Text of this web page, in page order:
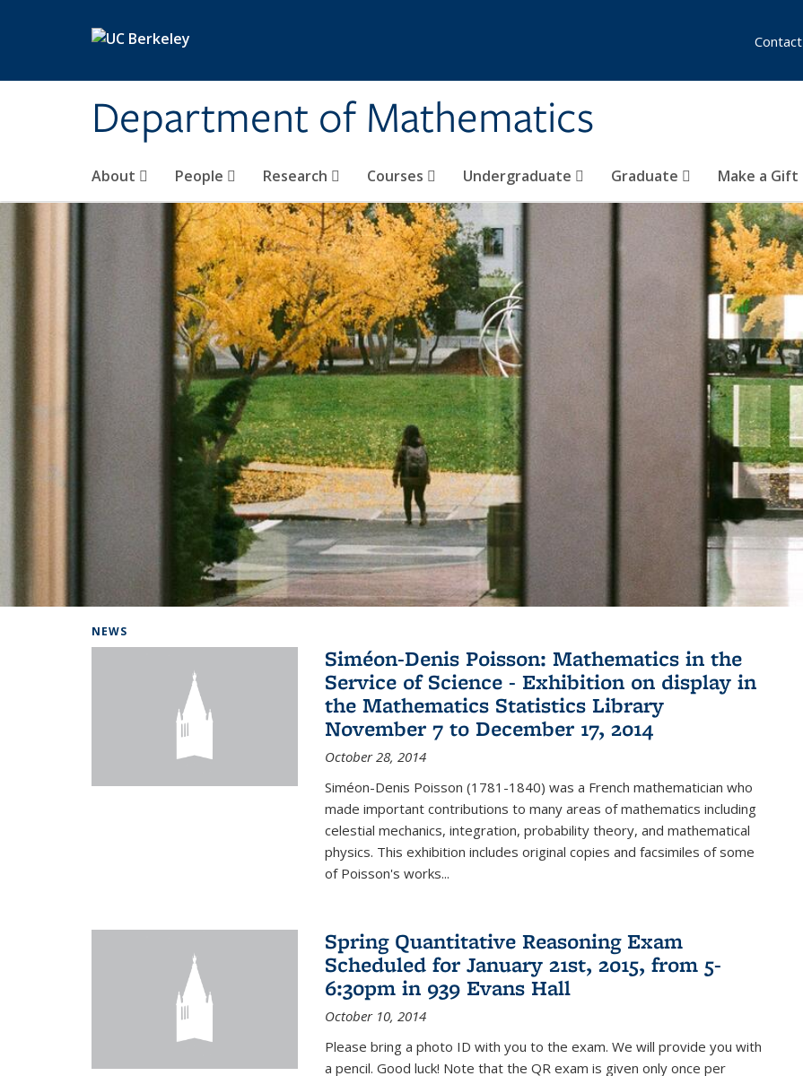
Department of Mathematics
About People Research Courses Undergraduate Graduate Make a Gift
Contact
NEWS
Siméon-Denis Poisson: Mathematics in the
Service of Science - Exhibition on display in
the Mathematics Statistics Library
November 7 to December 17, 2014
October 28, 2014
Siméon-Denis Poisson (1781-1840) was a French mathematician who
made important contributions to many areas of mathematics including
celestial mechanics, integration, probability theory, and mathematical
physics. This exhibition includes original copies and facsimiles of some
of Poisson's works...
Spring Quantitative Reasoning Exam
Scheduled for January 21st, 2015, from 5-
6:30pm in 939 Evans Hall
October 10, 2014
Please bring a photo ID with you to the exam. We will provide you with
a pencil. Good luck! Note that the QR exam is given only once per